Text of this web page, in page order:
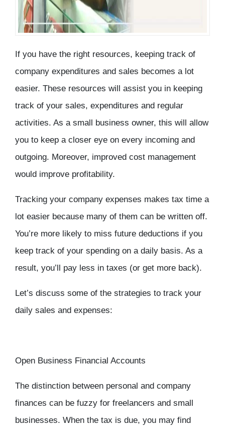
If you have the right resources, keeping track of
company expenditures and sales becomes a lot
easier. These resources will assist you in keeping
track of your sales, expenditures and regular
activities. As a small business owner, this will allow
you to keep a closer eye on every incoming and
outgoing. Moreover, improved cost management
would improve profitability.
Tracking your company expenses makes tax time a
lot easier because many of them can be written off.
You’re more likely to miss future deductions if you
keep track of your spending on a daily basis. As a
result, you’ll pay less in taxes (or get more back).
Let’s discuss some of the strategies to track your
daily sales and expenses:
Open Business Financial Accounts
The distinction between personal and company
finances can be fuzzy for freelancers and small
businesses. When the tax is due, you may find